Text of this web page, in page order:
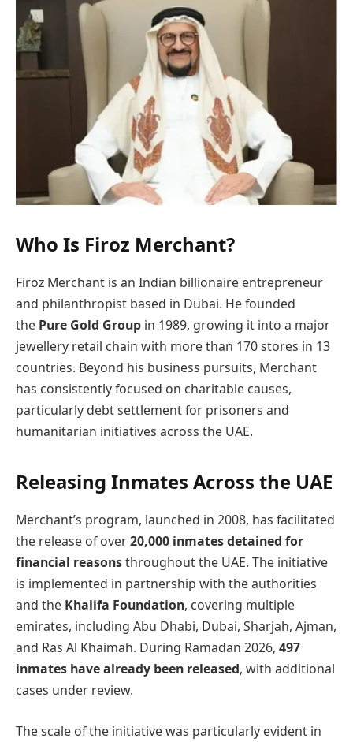
Who Is Firoz Merchant?
Firoz Merchant is an Indian billionaire entrepreneur
and philanthropist based in Dubai. He founded
the Pure Gold Group in 1989, growing it into a major
jewellery retail chain with more than 170 stores in 13
countries. Beyond his business pursuits, Merchant
has consistently focused on charitable causes,
particularly debt settlement for prisoners and
humanitarian initiatives across the UAE.
Releasing Inmates Across the UAE
Merchant’s program, launched in 2008, has facilitated
the release of over20,000 inmates detained for
financial reasonsthroughout the UAE. The initiative
is implemented in partnership with the authorities
and the Khalifa Foundation, covering multiple
emirates, including Abu Dhabi, Dubai, Sharjah, Ajman,
and Ras Al Khaimah. During Ramadan 2026, 497
inmates have already been released, with additional
cases under review.
The scale of the initiative was particularly evident in